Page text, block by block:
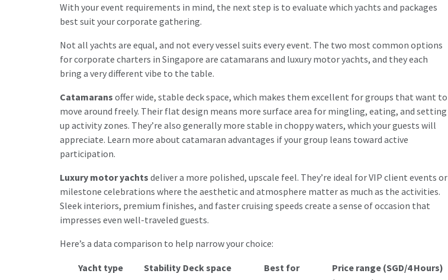
With your event requirements in mind, the next step is to evaluate which yachts and packages
best suit your corporate gathering.
Not all yachts are equal, and not every vessel suits every event. The two most common options
for corporate charters in Singapore are catamarans and luxury motor yachts, and they each
bring a very different vibe to the table.
Catamarans offer wide, stable deck space, which makes them excellent for groups that want to
move around freely. Their flat design means more surface area for mingling, eating, and setting
up activity zones. They’re also generally more stable in choppy waters, which your guests will
appreciate. Learn more about catamaran advantages if your group leans toward active
participation.
Luxury motor yachts deliver a more polished, upscale feel. They’re ideal for VIP client events or
milestone celebrations where the aesthetic and atmosphere matter as much as the activities.
Sleek interiors, premium finishes, and faster cruising speeds create a sense of occasion that
impresses even well-traveled guests.
Here’s a data comparison to help narrow your choice:
Yacht type Stability Deck space Best for
Price range (SGD/4 Hours)